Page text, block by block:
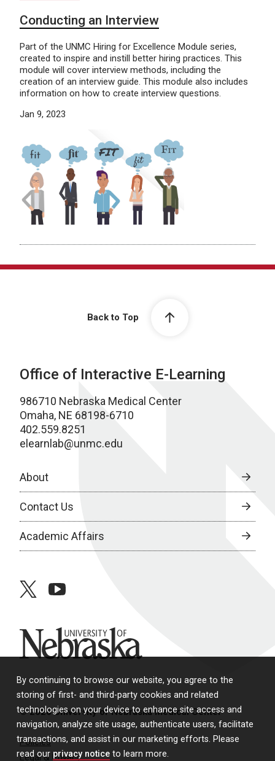
By continuing to browse our website, you agree to the
storing of first- and third-party cookies and related
technologies on your device to enhance site access and
navigation, analyze site usage, authenticate users, facilitate
transactions, and assist in our marketing efforts. Please
read our privacy notice to learn more.
Conducting an Interview
Part of the UNMC Hiring for Excellence Module series,
created to inspire and instill better hiring practices. This
module will cover interview methods, including the
creation of an interview guide. This module also includes
information on how to create interview questions.
Jan 9, 2023
Back to Top
Office of Interactive E-Learning
986710 Nebraska Medical Center
Omaha, NE 68198-6710
402.559.8251
elearnlab@unmc.edu
About
Contact Us
Academic Affairs
twitteryoutube
University of Nebraska
© 2026 University of Nebraska Medical Center
Policies
Legal & Privacy